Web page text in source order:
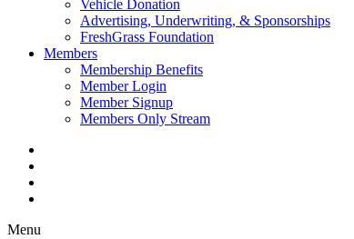
Vehicle Donation
Advertising, Underwriting, & Sponsorships
FreshGrass Foundation
Members
Membership Benefits
Member Login
Member Signup
Members Only Stream
Menu